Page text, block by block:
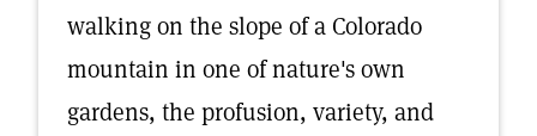
walking on the slope of a Colorado
mountain in one of nature's own
gardens, the profusion, variety, and